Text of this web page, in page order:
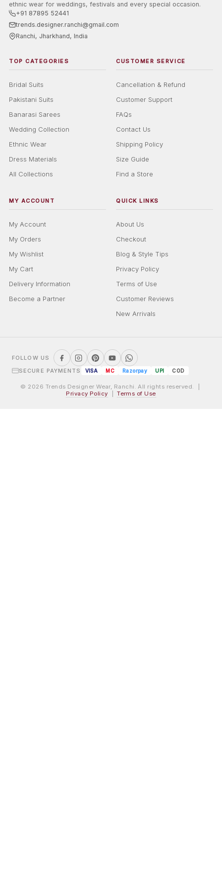
ethnic wear for weddings, festivals and every special occasion.
+91 87895 52441
trends.designer.ranchi@gmail.com
Ranchi, Jharkhand, India
TOP CATEGORIES
Bridal Suits
Pakistani Suits
Banarasi Sarees
Wedding Collection
Ethnic Wear
Dress Materials
All Collections
CUSTOMER SERVICE
Cancellation & Refund
Customer Support
FAQs
Contact Us
Shipping Policy
Size Guide
Find a Store
MY ACCOUNT
My Account
My Orders
My Wishlist
My Cart
Delivery Information
Become a Partner
QUICK LINKS
About Us
Checkout
Blog & Style Tips
Privacy Policy
Terms of Use
Customer Reviews
New Arrivals
FOLLOW US
SECURE PAYMENTS
VISA MC Razorpay UPI COD
© 2026 Trends Designer Wear, Ranchi. All rights reserved. |
Privacy Policy |Terms of Use